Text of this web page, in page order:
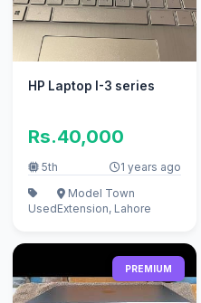
HP Laptop I-3 series
Rs.40,000
5th 1 years ago
Used
Model Town
Extension, Lahore
PREMIUM